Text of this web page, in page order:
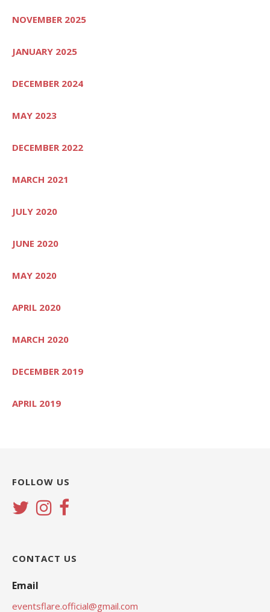
NOVEMBER 2025
JANUARY 2025
DECEMBER 2024
MAY 2023
DECEMBER 2022
MARCH 2021
JULY 2020
JUNE 2020
MAY 2020
APRIL 2020
MARCH 2020
DECEMBER 2019
APRIL 2019
FOLLOW US
CONTACT US
Email
eventsflare.official@gmail.com